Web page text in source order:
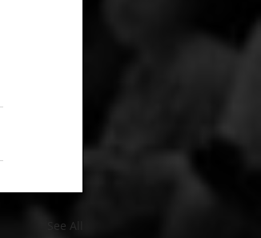
See All